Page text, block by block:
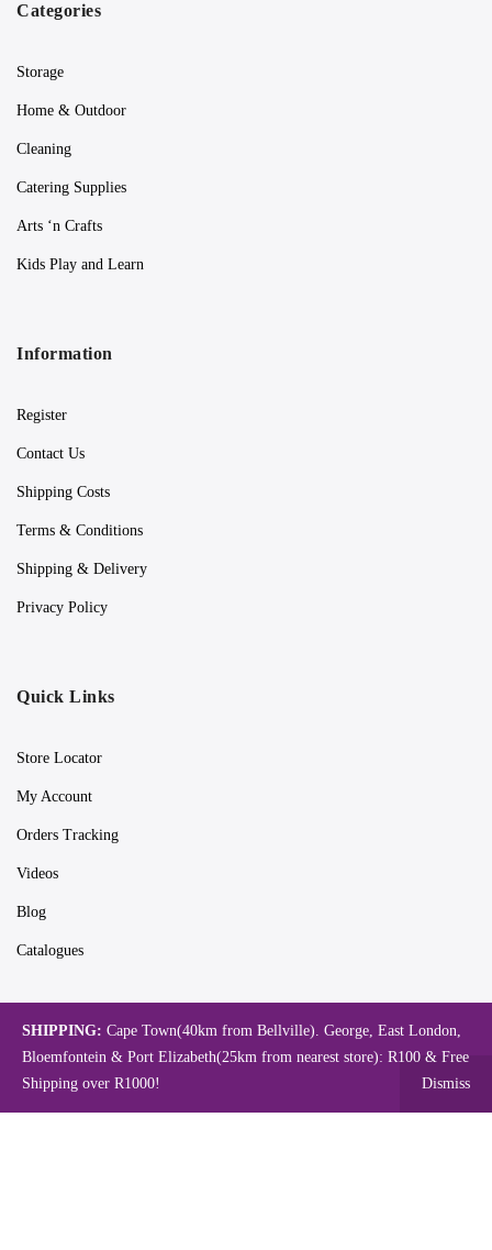
Categories
Storage
Home & Outdoor
Cleaning
Catering Supplies
Arts ‘n Crafts
Kids Play and Learn
Information
Register
Contact Us
Shipping Costs
Terms & Conditions
Shipping & Delivery
Privacy Policy
Quick Links
Store Locator
My Account
Orders Tracking
Videos
Blog
Catalogues
Map
SHIPPING: Cape Town(40km from Bellville). George, East London,
Bloemfontein & Port Elizabeth(25km from nearest store): R100 & Free
Shipping over R1000!
Dismiss